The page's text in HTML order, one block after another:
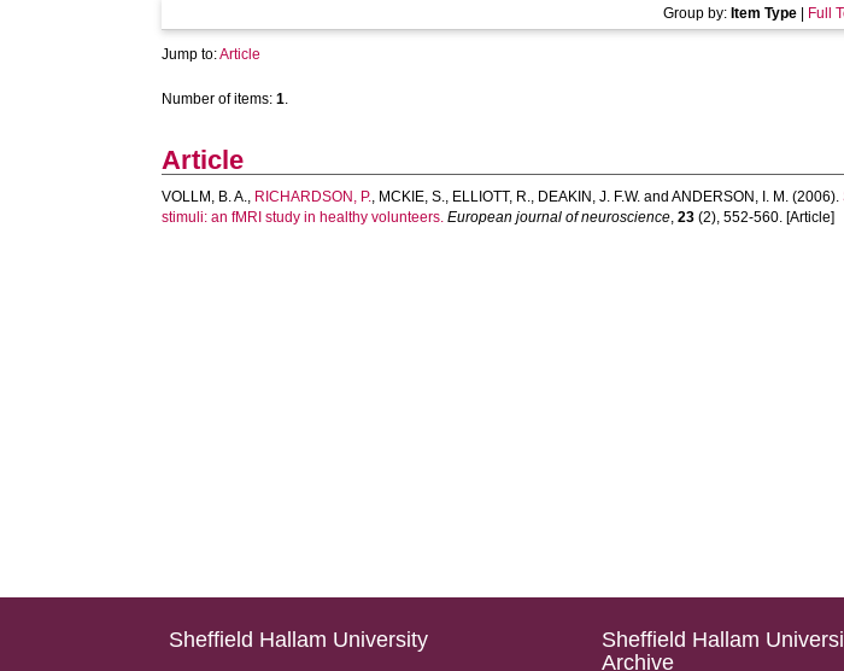
Group by: Item Type Full
Jump to:Article
Number of items:1.
Article
VOLLM, B. A., RICHARDSON, P., MCKIE, S., ELLIOTT, R., DEAKIN, J. F.W. andANDERSON, I. M. (2006).
stimuli: an fMRI study in healthy volunteers. European journal of neuroscience,23 (2), 552-560. [Article]
Sheffield Hallam University
Sheffield Hallam
Archive